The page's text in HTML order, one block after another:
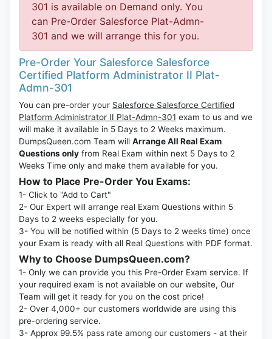
301 is available on Demand only. You
can Pre-Order Salesforce Plat-Admn-
301 and we will arrange this for you.
Pre-Order Your Salesforce Salesforce
Certified Platform Administrator II Plat-
Admn-301
You can pre-order your Salesforce Salesforce Certified
Platform Administrator II Plat-Admn-301 exam to us and we
will make it available in 5 Days to 2 Weeks maximum.
DumpsQueen.com Team will Arrange All Real Exam
Questions only from Real Exam within next 5 Days to 2
Weeks Time only and make them available for you.
How to Place Pre-Order You Exams:
1- Click to "Add to Cart"
2- Our Expert will arrange real Exam Questions within 5
Days to 2 weeks especially for you.
3- You will be notified within (5 Days to 2 weeks time) once
your Exam is ready with all Real Questions with PDF format.
Why to Choose DumpsQueen.com?
1- Only we can provide you this Pre-Order Exam service. If
your required exam is not available on our website, Our
Team will get it ready for you on the cost price!
2- Over 4,000+ our customers worldwide are using this
pre-ordering service.
3- Approx 99.5% pass rate among our customers - at their